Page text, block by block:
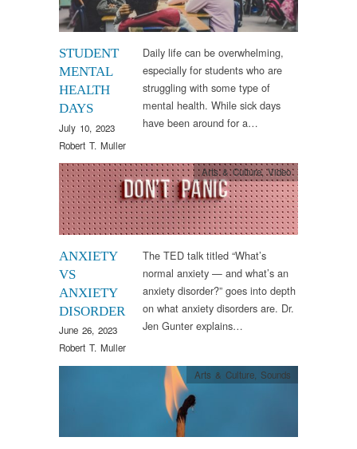
STUDENT
MENTAL
HEALTH
DAYS
July 10, 2023
Robert T. Muller
Daily life can be overwhelming,
especially for students who are
struggling with some type of
mental health. While sick days
have been around for a…
ANXIETY
VS
ANXIETY
DISORDER
June 26, 2023
Robert T. Muller
Arts & Culture,Video
The TED talk titled “What’s
normal anxiety — and what’s an
anxiety disorder?” goes into depth
on what anxiety disorders are. Dr.
Jen Gunter explains…
Arts & Culture, Sounds